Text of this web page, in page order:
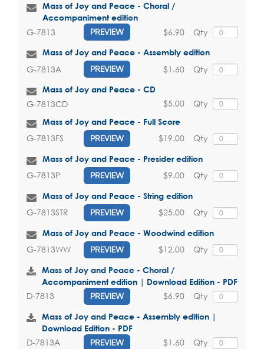
Mass of Joy and Peace - Choral /
Accompaniment edition
G-7813 PREVIEW Qty
$6.90
Mass of Joy and Peace - Assembly edition
G-7813A PREVIEW Qty
$1.60
Mass of Joy and Peace - CD
G-7813CD Qty
$5.00
Mass of Joy and Peace - Full Score
G-7813FS PREVIEW Qty
$19.00
Mass of Joy and Peace - Presider edition
G-7813P PREVIEW Qty
$9.00
Mass of Joy and Peace - String edition
G-7813STR PREVIEW Qty
$25.00
Mass of Joy and Peace - Woodwind edition
G-7813WW PREVIEW Qty
$12.00
Mass of Joy and Peace - Choral /
Accompaniment edition | Download Edition - PDF
D-7813 PREVIEW Qty
$6.90
Mass of Joy and Peace - Assembly edition |
Download Edition - PDF
D-7813A PREVIEW Qty
$1.60